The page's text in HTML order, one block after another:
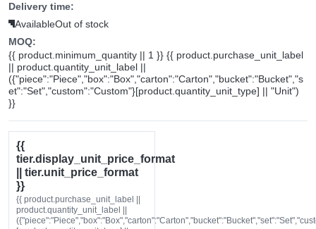
Delivery time:
AvailableOut of stock
MOQ:
{{ product.minimum_quantity || 1 }} {{ product.purchase_unit_label
|| product.quantity_unit_label ||
({"piece":"Piece","box":"Box","carton":"Carton","bucket":"Bucket","s
et":"Set","custom":"Custom"}[product.quantity_unit_type] || "Unit")
}}
{{
tier.display_unit_price_format
|| tier.unit_price_format
}}
{{ product.purchase_unit_label ||
product.quantity_unit_label ||